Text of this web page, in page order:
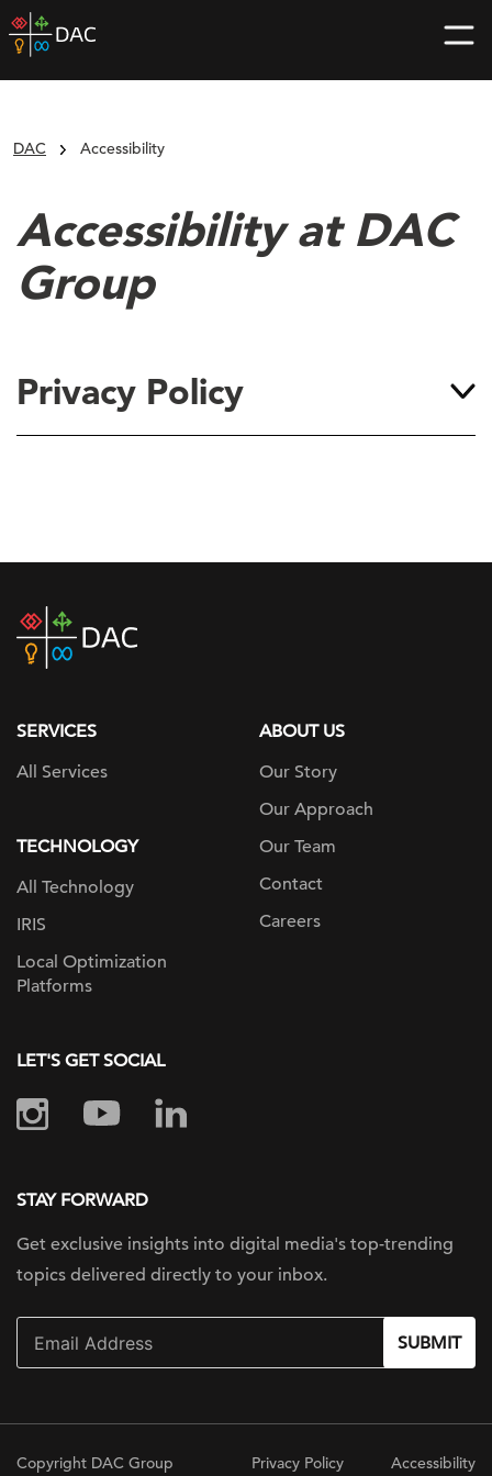
Skip
to
home
DAC Accessibility
Accessibility at DAC
Group
Privacy Policy
DAC
home
SERVICES
All Services
TECHNOLOGY
All Technology
IRIS
Local Optimization
Platforms
ABOUT US
Our Story
Our Approach
Our Team
Contact
Careers
LET'S GET SOCIAL
STAY FORWARD
Get exclusive insights into digital media's top-trending
topics delivered directly to your inbox.
SUBMIT
Copyright DAC Group Privacy Policy Accessibility